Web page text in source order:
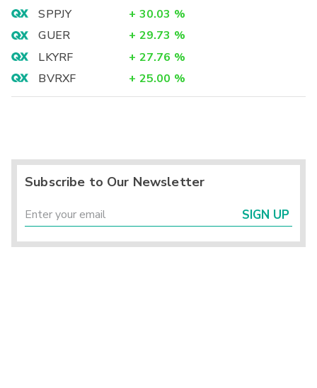
SPPJY
+ 30.03 %
GUER
+ 29.73 %
LKYRF
+ 27.76 %
BVRXF
+ 25.00 %
Subscribe to Our Newsletter
SIGN UP